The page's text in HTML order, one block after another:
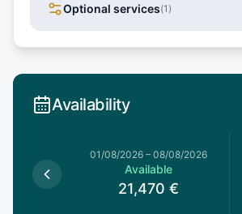
Optional services(1 )
Availability
01/08/2026 – 08/08/2026
Available
21,470 €